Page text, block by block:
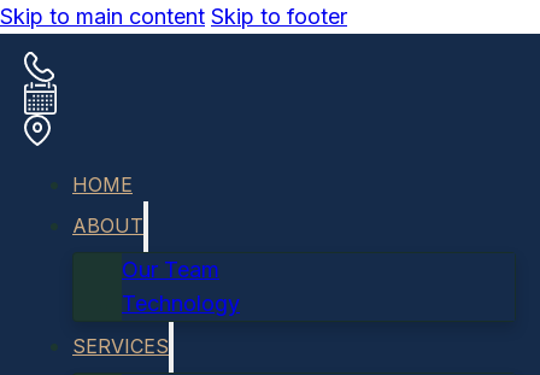
Skip to main content Skip to footer
HOME
ABOUT
Our Team
Technology
SERVICES